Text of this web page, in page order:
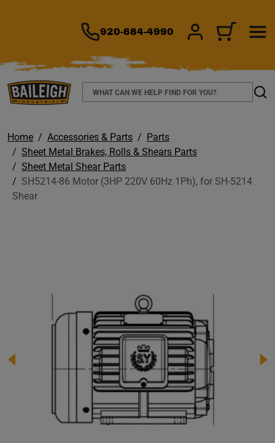
920-684-4990 SIGN IN/CART
Search
Home Accessories & Parts
Parts
Sheet Metal Brakes, Rolls & Shears Parts
Sheet Metal Shear Parts
SH5214-86 Motor (3HP 220V 60Hz 1Ph), for SH-5214
Shear